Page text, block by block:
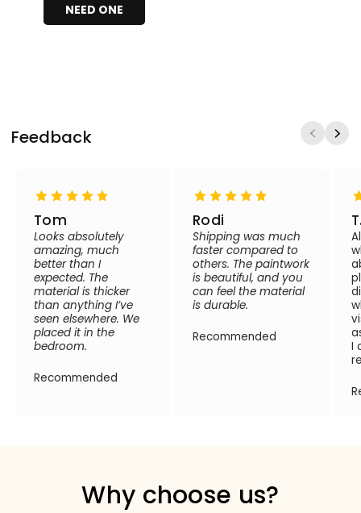
NEED ONE
Feedback
Tom
Looks absolutely
amazing, much
better than I
expected. The
material is thicker
than anything I’ve
seen elsewhere. We
placed it in the
bedroom.
Recommended
Rodi
Shipping was much
faster compared to
others. The paintwork
is beautiful, and you
can feel the material
is durable.
Recommended
I
Why choose us?